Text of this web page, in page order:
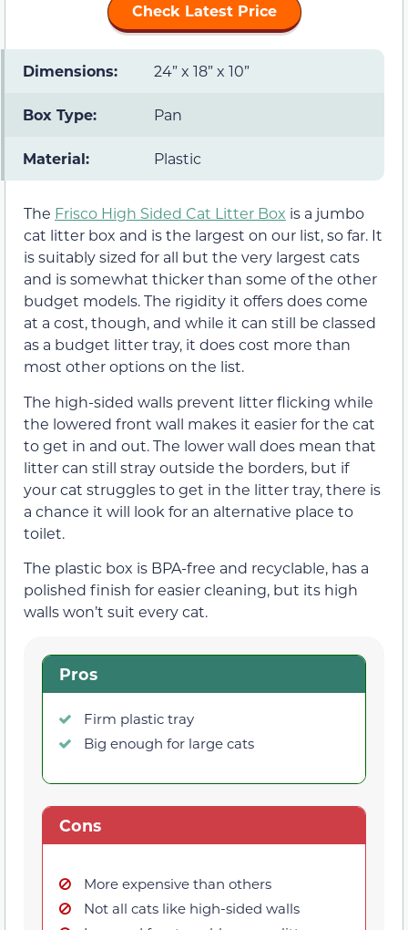
Check Latest Price
Dimensions: 24” x 18” x 10”
Box Type: Pan
Material: Plastic
The Frisco High Sided Cat Litter Box is a jumbo
cat litter box and is the largest on our list, so far. It
is suitably sized for all but the very largest cats
and is somewhat thicker than some of the other
budget models. The rigidity it offers does come
at a cost, though, and while it can still be classed
as a budget litter tray, it does cost more than
most other options on the list.
The high-sided walls prevent litter flicking while
the lowered front wall makes it easier for the cat
to get in and out. The lower wall does mean that
litter can still stray outside the borders, but if
your cat struggles to get in the litter tray, there is
a chance it will look for an alternative place to
toilet.
The plastic box is BPA-free and recyclable, has a
polished finish for easier cleaning, but its high
walls won’t suit every cat.
Pros
Firm plastic tray
Big enough for large cats
Cons
More expensive than others
Not all cats like high-sided walls